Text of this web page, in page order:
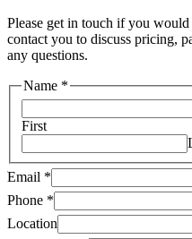
Please get in touch if you
contact you to discuss pricing,
any questions.
Name *
First
Your
Phone
Message
Email *
Phone *
Location